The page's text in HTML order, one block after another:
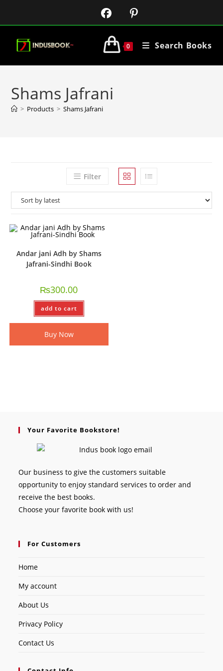
0 Search Books
Shams Jafrani
> Products > Shams Jafrani
Filter
Andar jani Adh by Shams
Jafrani-Sindhi Book
₨300.00
add to cart
Buy Now
Your Favorite Bookstore!
Our business to give the customers suitable
opportunity to enjoy standard services to order and
receive the best books.
Choose your favorite book with us!
For Customers
Home
My account
About Us
Privacy Policy
Contact Us